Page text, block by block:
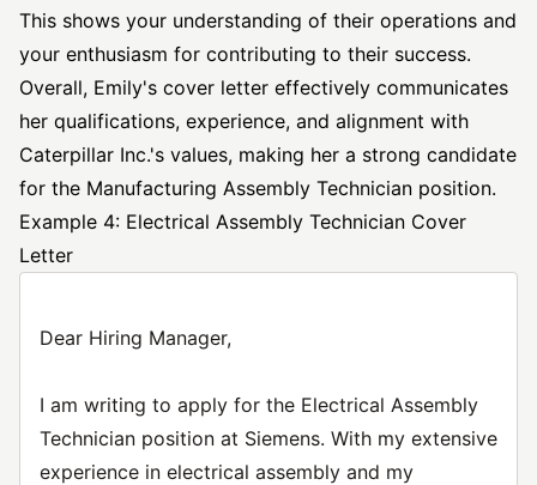
This shows your understanding of their operations and
your enthusiasm for contributing to their success.
Overall, Emily's cover letter effectively communicates
her qualifications, experience, and alignment with
Caterpillar Inc.'s values, making her a strong candidate
for the Manufacturing Assembly Technician position.
Example 4: Electrical Assembly Technician Cover
Letter
Dear Hiring Manager,
I am writing to apply for the Electrical Assembly
Technician position at Siemens. With my extensive
experience in electrical assembly and my